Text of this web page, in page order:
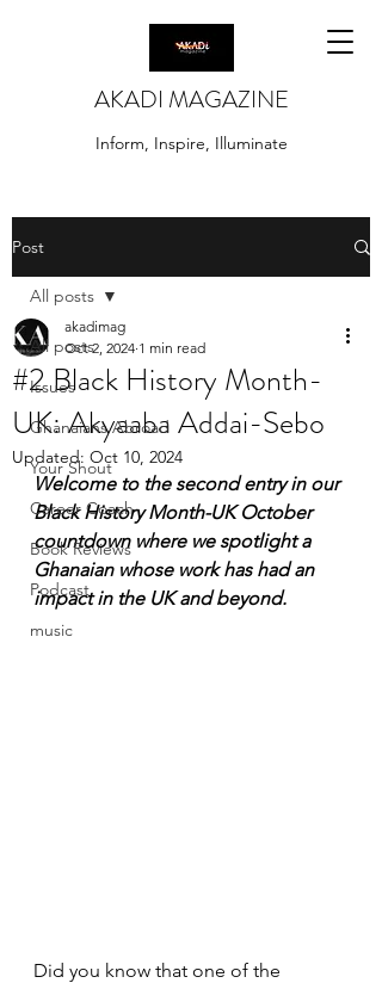
AKADI MAGAZINE
Inform, Inspire, Illuminate
Post
All posts
Issues
Ghanaians Abroad
Your Shout
Career Coach
Book Reviews
Podcast
music
All posts
#2 Black History Month-
UK: Akyaaba Addai-Sebo
akadimag
Oct 2, 2024 1 min read
Updated: Oct 10, 2024
Welcome to the second entry in our
Black History Month-UK October
countdown where we spotlight a
Ghanaian whose work has had an
impact in the UK and beyond.
Did you know that one of the